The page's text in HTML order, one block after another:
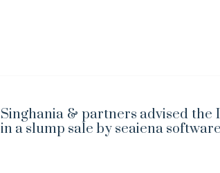
Singhania & partners advised the
in a slump sale by seaiena